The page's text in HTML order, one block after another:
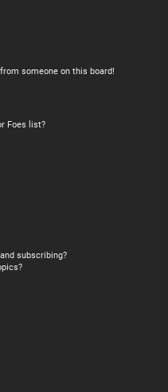
someone on this board!
Foes list?
subscribing?